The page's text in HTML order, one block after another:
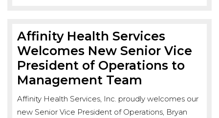
Affinity Health Services
Welcomes New Senior Vice
President of Operations to
Management Team
Affinity Health Services, Inc. proudly welcomes our
new Senior Vice President of Operations, Bryan